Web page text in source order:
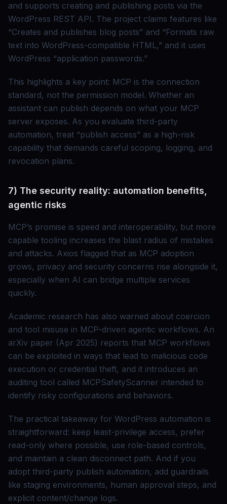
and supports creating and publishing posts via the
WordPress REST API. The project claims features like
“Creates and publishes blog posts” and “Formats raw
text into WordPress-compatible HTML,” and it uses
WordPress “application passwords.”
This highlights a key point: MCP is the connection
standard, not the permission model. Whether an
assistant can publish depends on what your MCP
server exposes. As you evaluate third-party
automation, treat “publish access” as a high-risk
capability that demands careful scoping, logging, and
revocation plans.
7) The security reality: automation benefits,
agentic risks
MCP’s promise is speed and interoperability, but more
capable tooling increases the blast radius of mistakes
and attacks. Axios flagged that as MCP adoption
grows, privacy and security concerns rise alongside it,
especially when AI can bridge multiple services
quickly.
Academic research has also warned about coercion
and tool misuse in MCP-driven agentic workflows. An
arXiv paper (Apr 2025) reports that MCP workflows
can be exploited in ways that lead to malicious code
execution or credential theft, and it introduces an
auditing tool called MCPSafetyScanner intended to
identify risky configurations and behaviors.
The practical takeaway for WordPress automation is
straightforward: keep least-privilege access, prefer
read-only where possible, use role-based controls,
and maintain a clean disconnect path. And if you
adopt third-party publish automation, add guardrails
like staging environments, human approval steps, and
explicit content/change logs.